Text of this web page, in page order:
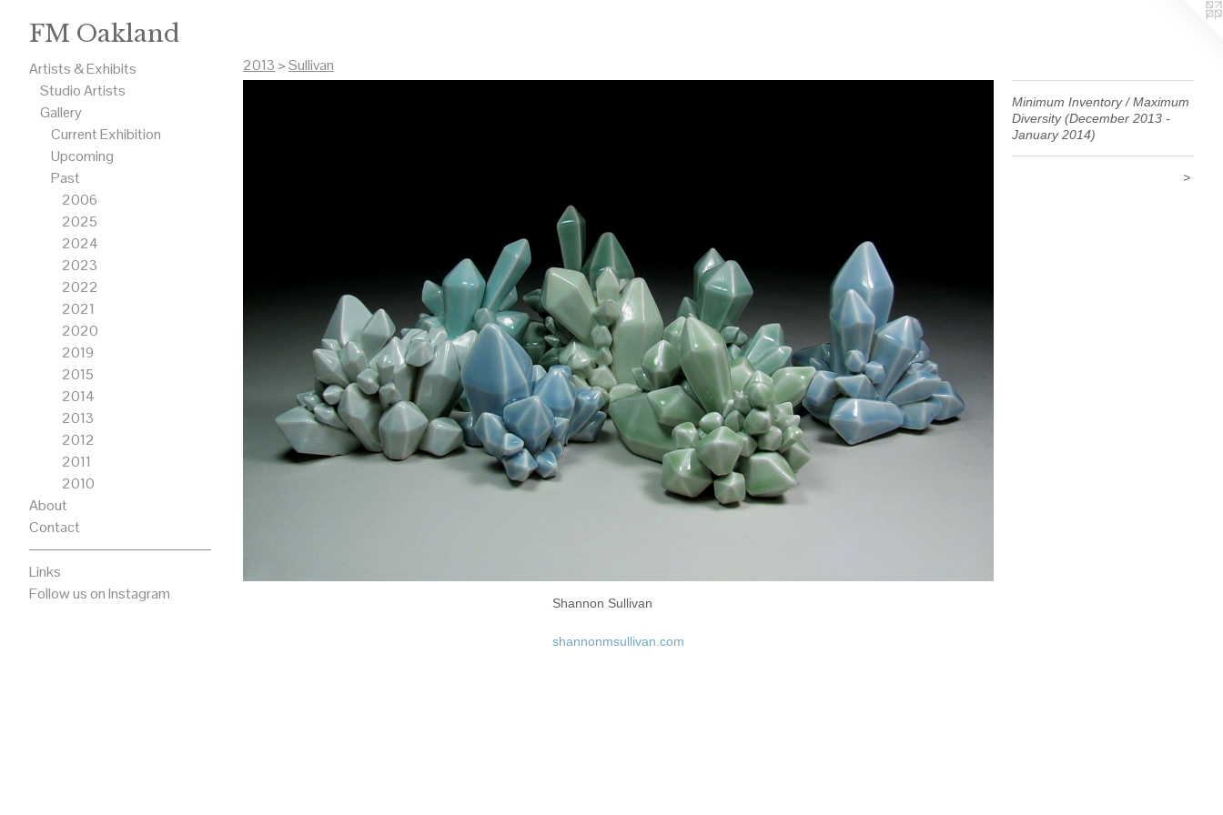
FM Oakland
Artists & Exhibits
Studio Artists
Gallery
Current Exhibition
Upcoming
Past
2006
2025
2024
2023
2022
2021
2020
2019
2015
2014
2013
2012
2011
2010
About
Contact
Links
Follow us on Instagram
2013 >Sullivan
Minimum Inventory / Maximum
Diversity (December 2013 -
January 2014)
>
Shannon Sullivan
shannonmsullivan.com